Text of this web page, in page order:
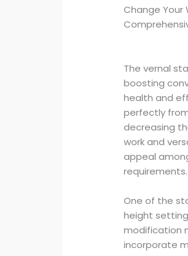
Change
The vernal
boosting
health and
perfectly
decreasing
work and
appeal
requirements.
One of the
height
modification
incorporate